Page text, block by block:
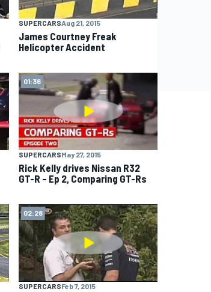
SUPERCARSAug 21, 2015
James Courtney Freak
Helicopter Accident
01:36
SUPERCARSMay 27, 2015
Rick Kelly drives Nissan R32
GT-R – Ep 2, Comparing GT-Rs
02:28
SUPERCARSFeb 7, 2015